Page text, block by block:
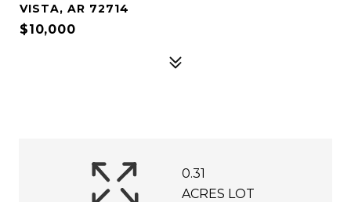
VISTA, AR 72714
$10,000
0.31
ACRES LOT